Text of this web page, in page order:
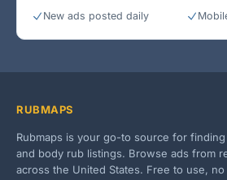
New ads posted daily
RUBMAPS
Rubmaps is your go-to source for
and body rub listings. Browse ads from
across the United States. Free to use,